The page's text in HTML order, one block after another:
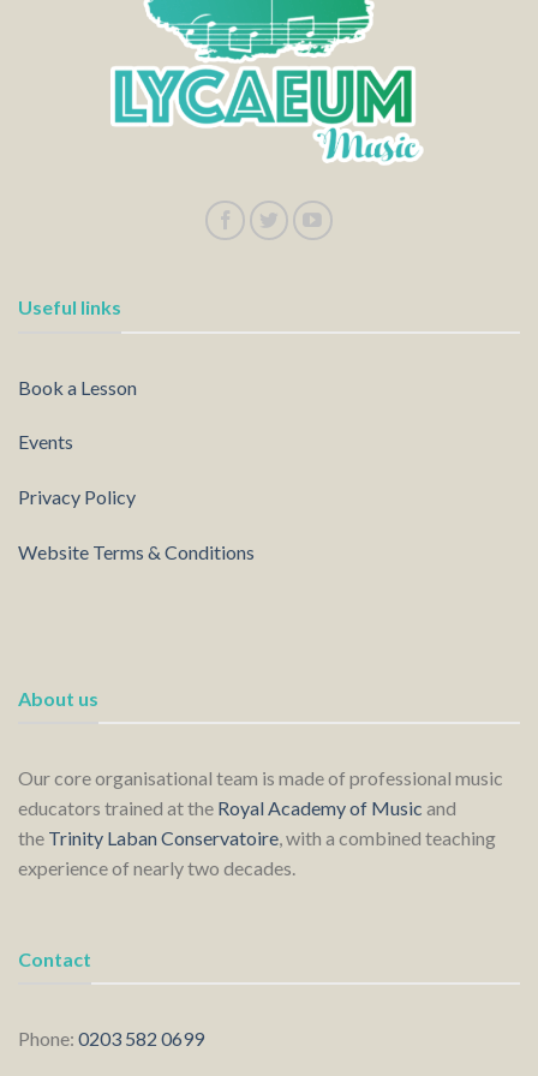
Useful links
Book a Lesson
Events
Privacy Policy
Website Terms & Conditions
About us
Our core organisational team is made of professional music
educators trained at the Royal Academy of Music and
the Trinity Laban Conservatoire, with a combined teaching
experience of nearly two decades.
Contact
Phone: 0203 582 0699